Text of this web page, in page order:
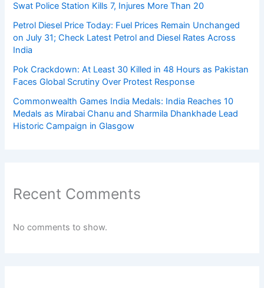
Swat Police Station Kills 7, Injures More Than 20
Petrol Diesel Price Today: Fuel Prices Remain Unchanged
on July 31; Check Latest Petrol and Diesel Rates Across
India
Pok Crackdown: At Least 30 Killed in 48 Hours as Pakistan
Faces Global Scrutiny Over Protest Response
Commonwealth Games India Medals: India Reaches 10
Medals as Mirabai Chanu and Sharmila Dhankhade Lead
Historic Campaign in Glasgow
Recent Comments
No comments to show.